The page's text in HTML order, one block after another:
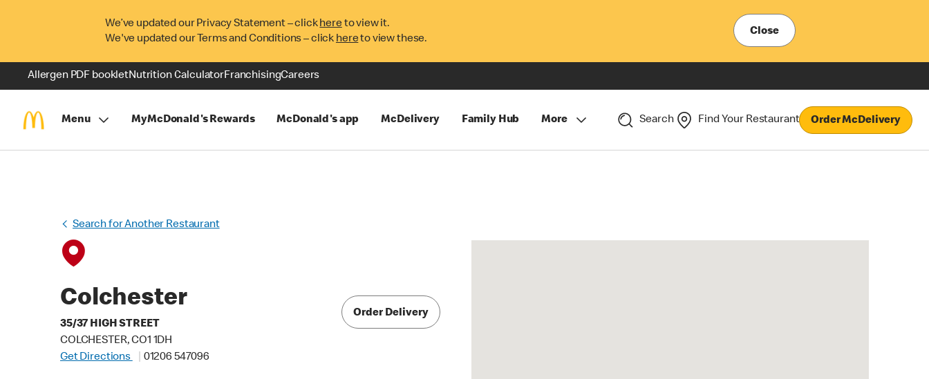
We’ve updated our Privacy Statement – clickhereto view it.
We've updated our Terms and Conditions – click hereto view these.
Close
Allergen PDF bookletNutrition CalculatorFranchisingCareers
Menu MyMcDonald's Rewards McDonald's app McDelivery Family Hub More Search Find Your Restaurant Order McDelivery
Search for Another Restaurant
Colchester
35/37 HIGH STREET
COLCHESTER, CO1 1DH
Get Directions
01206 547096
Order Delivery